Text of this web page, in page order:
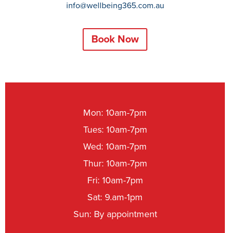
info@wellbeing365.com.au
Book Now
Mon: 10am-7pm
Tues: 10am-7pm
Wed: 10am-7pm
Thur: 10am-7pm
Fri: 10am-7pm
Sat: 9.am-1pm
Sun: By appointment